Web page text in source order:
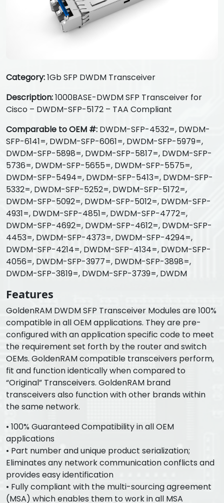
Category:1Gb SFP DWDM Transceiver
Description:1000BASE-DWDM SFP Transceiver for
Cisco – DWDM-SFP-5172 – TAA Compliant
Comparable to OEM #: DWDM-SFP-4532=, DWDM-
SFP-6141=, DWDM-SFP-6061=, DWDM-SFP-5979=,
DWDM-SFP-5898=, DWDM-SFP-5817=, DWDM-SFP-
5736=, DWDM-SFP-5655=, DWDM-SFP-5575=,
DWDM-SFP-5494=, DWDM-SFP-5413=, DWDM-SFP-
5332=, DWDM-SFP-5252=, DWDM-SFP-5172=,
DWDM-SFP-5092=, DWDM-SFP-5012=, DWDM-SFP-
4931=, DWDM-SFP-4851=, DWDM-SFP-4772=,
DWDM-SFP-4692=, DWDM-SFP-4612=, DWDM-SFP-
4453=, DWDM-SFP-4373=, DWDM-SFP-4294=,
DWDM-SFP-4214=, DWDM-SFP-4134=, DWDM-SFP-
4056=, DWDM-SFP-3977=, DWDM-SFP-3898=,
DWDM-SFP-3819=, DWDM-SFP-3739=, DWDM
Features
GoldenRAM DWDM SFP Transceiver Modules are 100%
compatible in all OEM applications. They are pre-
configured with an application specific code to meet
the requirement set forth by the router and switch
OEMs. GoldenRAM compatible transceivers perform,
fit and function identically when compared to
“Original” Transceivers. GoldenRAM brand
transceivers also function with other brands within
the same network.
• 100% Guaranteed Compatibility in all OEM
applications
• Part number and unique product serialization;
Eliminates any network communication conflicts and
provides easy identification
• Fully compliant with the multi-sourcing agreement
(MSA) which enables them to work in all MSA